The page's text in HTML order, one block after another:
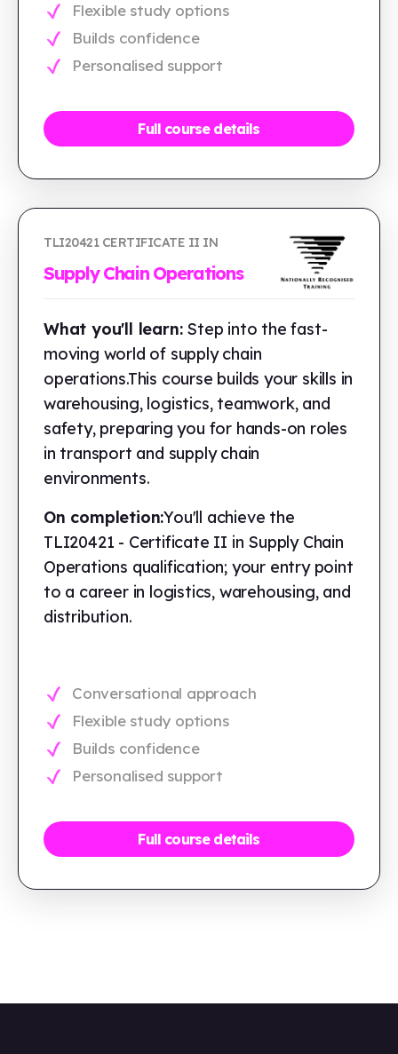
Flexible study options
Builds confidence
Personalised support
Full course details
TLI20421 CERTIFICATE II IN
Supply Chain Operations
What you'll learn:Step into the fast-
moving world of supply chain
operations.This course builds your skills in
warehousing, logistics, teamwork, and
safety, preparing you for hands-on roles
in transport and supply chain
environments.
On completion:You'll achieve the
TLI20421 - Certificate II in Supply Chain
Operations qualification; your entry point
to a career in logistics, warehousing, and
distribution.
Conversational approach
Flexible study options
Builds confidence
Personalised support
Full course details